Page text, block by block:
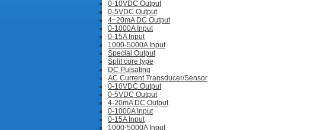
0-10VDC Output
0-5VDC Output
4~20mA DC Output
0-1000A Input
0-15A Input
1000-5000A Input
Special Output
Split core type
DC Pulsating
AC Current Transducer/Sensor
0-10VDC Output
0-5VDC Output
4-20mA DC Output
0-1000A Input
0-15A Input
1000-5000A Input